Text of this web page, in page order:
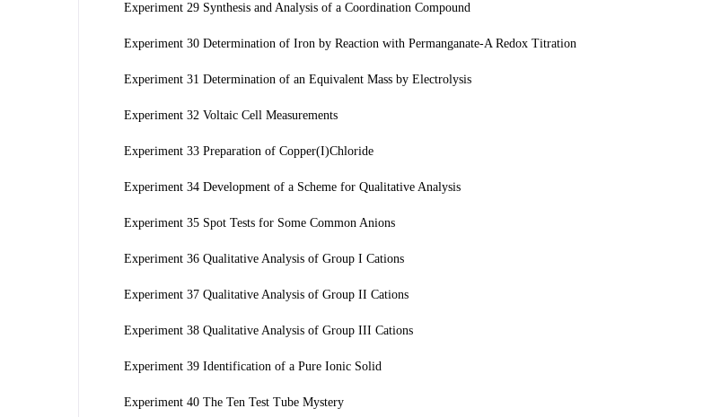
Experiment 29 Synthesis and Analysis of a Coordination Compound
Experiment 30 Determination of Iron by Reaction with Permanganate-A Redox Titration
Experiment 31 Determination of an Equivalent Mass by Electrolysis
Experiment 32 Voltaic Cell Measurements
Experiment 33 Preparation of Copper(I)Chloride
Experiment 34 Development of a Scheme for Qualitative Analysis
Experiment 35 Spot Tests for Some Common Anions
Experiment 36 Qualitative Analysis of Group I Cations
Experiment 37 Qualitative Analysis of Group II Cations
Experiment 38 Qualitative Analysis of Group III Cations
Experiment 39 Identification of a Pure Ionic Solid
Experiment 40 The Ten Test Tube Mystery